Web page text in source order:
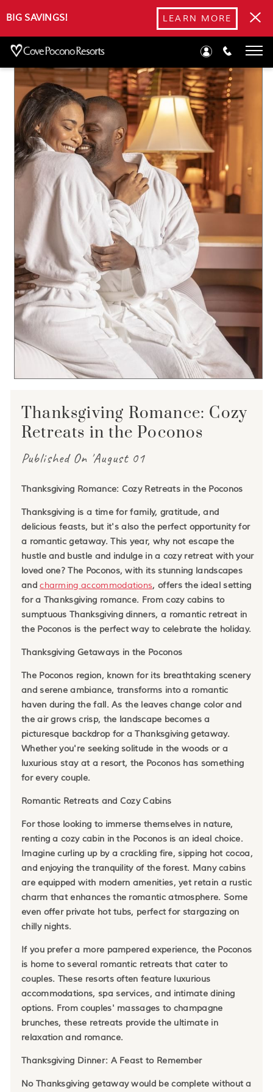
BIG SAVINGS! LEARN MORE
Thanksgiving Romance: Cozy Retreats in the Poconos
Thanksgiving Romance: Cozy
Retreats in the Poconos
Published On 'August 01
Thanksgiving Romance: Cozy Retreats in the Poconos
Thanksgiving is a time for family, gratitude, and
delicious feasts, but it's also the perfect opportunity for
a romantic getaway. This year, why not escape the
hustle and bustle and indulge in a cozy retreat with your
loved one? The Poconos, with its stunning landscapes
andcharming accommodations, offers the ideal setting
for a Thanksgiving romance. From cozy cabins to
sumptuous Thanksgiving dinners, a romantic retreat in
the Poconos is the perfect way to celebrate the holiday.
Thanksgiving Getaways in the Poconos
The Poconos region, known for its breathtaking scenery
and serene ambiance, transforms into a romantic
haven during the fall. As the leaves change color and
the air grows crisp, the landscape becomes a
picturesque backdrop for a Thanksgiving getaway.
Whether you're seeking solitude in the woods or a
luxurious stay at a resort, the Poconos has something
for every couple.
Romantic Retreats and Cozy Cabins
For those looking to immerse themselves in nature,
renting a cozy cabin in the Poconos is an ideal choice.
Imagine curling up by a crackling fire, sipping hot cocoa,
and enjoying the tranquility of the forest. Many cabins
are equipped with modern amenities, yet retain a rustic
charm that enhances the romantic atmosphere. Some
even offer private hot tubs, perfect for stargazing on
chilly nights.
If you prefer a more pampered experience, the Poconos
is home to several romantic retreats that cater to
couples. These resorts often feature luxurious
accommodations, spa services, and intimate dining
options. From couples' massages to champagne
brunches, these retreats provide the ultimate in
relaxation and romance.
Thanksgiving Dinner: A Feast to Remember
No Thanksgiving getaway would be complete without a